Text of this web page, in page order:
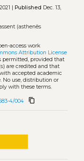
| Published Dec. 13,
(asthenês
access work
Attribution License
permitted, provided that
are credited and that
accepted academic
No use, distribution or
with these terms.
4/004 content_copy